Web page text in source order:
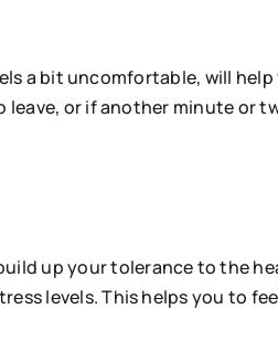
a bit uncomfortable, will help
or if another minute or
up your tolerance to the
levels. This helps you to